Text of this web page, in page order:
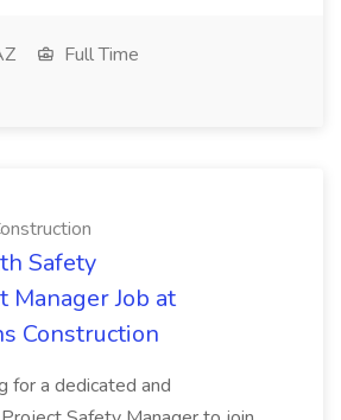
Full Time
Safety
Manager Job at
Construction
for a dedicated and